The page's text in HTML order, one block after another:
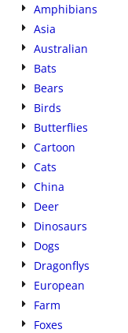
Amphibians
Asia
Australian
Bats
Bears
Birds
Butterflies
Cartoon
Cats
China
Deer
Dinosaurs
Dogs
Dragonflys
European
Farm
Foxes